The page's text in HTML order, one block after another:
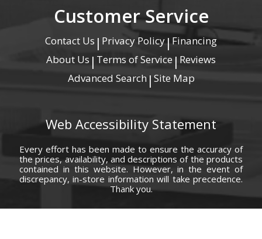
Customer Service
Contact Us | Privacy Policy|Financing
About Us | Terms of Service | Reviews
Advanced Search | Site Map
Web Accessibility Statement
Every effort has been made to ensure the accuracy of
the prices, availability, and descriptions of the products
contained in this website. However, in the event of
discrepancy, in-store information will take precedence.
Thank you.